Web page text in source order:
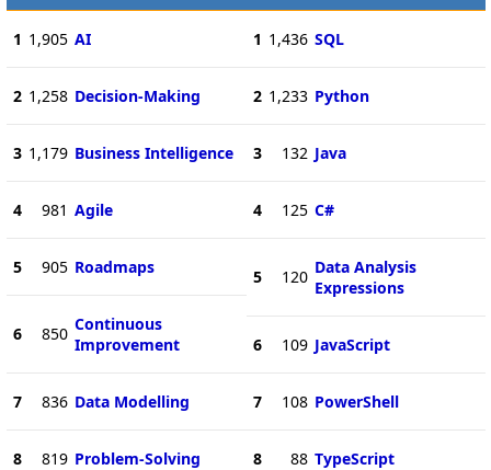
1 1,905 AI
2 1,258 Decision-Making
3 1,179 Business Intelligence
4 981 Agile
5 905 Roadmaps
6 850 Continuous
Improvement
7 836 Data Modelling
8 819 Problem-Solving
1 1,436 SQL
2 1,233 Python
3 132 Java
4 125 C#
5 120 Data Analysis
Expressions
6 109 JavaScript
7 108 PowerShell
8 88 TypeScript